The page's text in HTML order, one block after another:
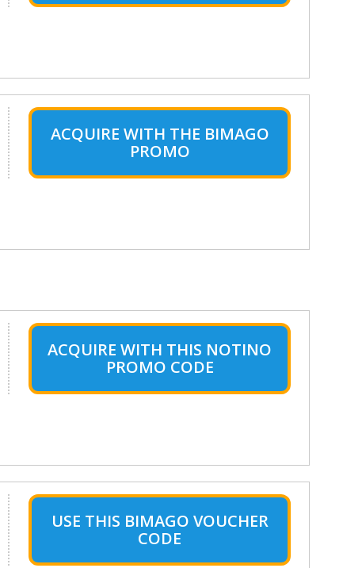
ACQUIRE WITH THE BIMAGO
PROMO
ACQUIRE WITH THIS NOTINO
PROMO CODE
USE THIS BIMAGO VOUCHER
CODE